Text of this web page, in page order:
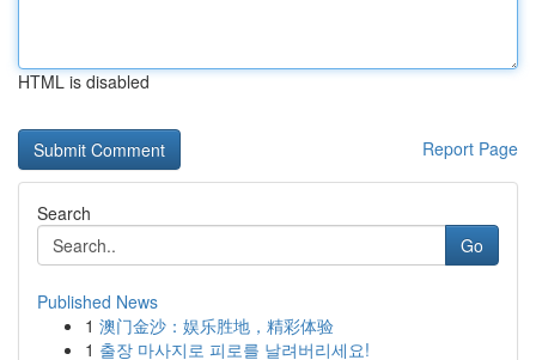
HTML is disabled
Report Page
Search
Go
Published News
1 澳门金沙：娱乐胜地，精彩体验
1 출장 마사지로 피로를 날려버리세요!